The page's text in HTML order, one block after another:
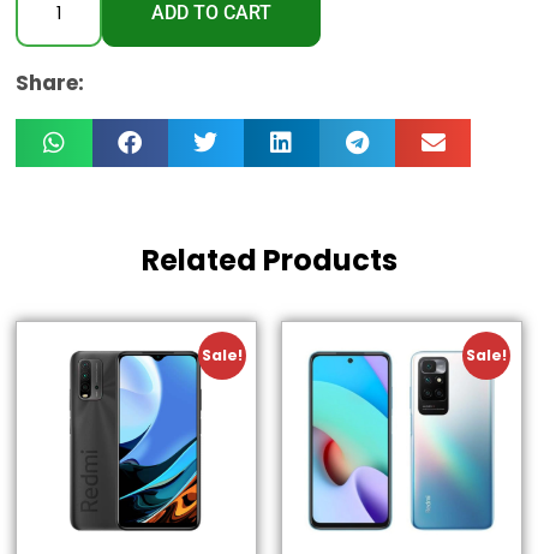
ADD TO CART
Share:
Related Products
Sale! Sale!